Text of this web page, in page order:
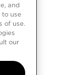
and
use
of use.
our